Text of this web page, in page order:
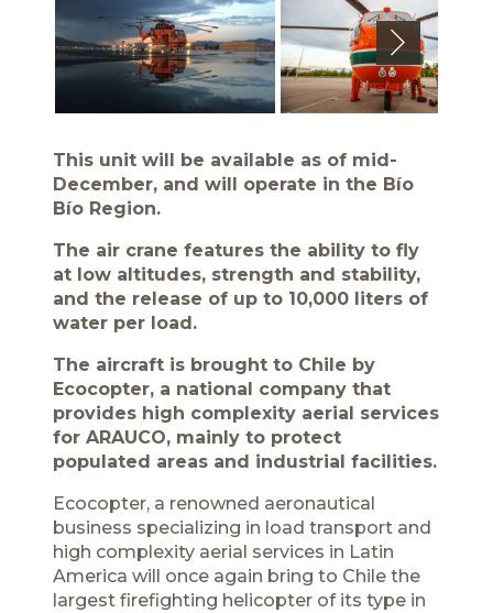
Next
This unit will be available as of mid-
December, and will operate in the Bío
Bío Region.
The air crane features the ability to fly
at low altitudes, strength and stability,
and the release of up to 10,000 liters of
water per load.
The aircraft is brought to Chile by
Ecocopter, a national company that
provides high complexity aerial services
for ARAUCO, mainly to protect
populated areas and industrial facilities.
Ecocopter, a renowned aeronautical
business specializing in load transport and
high complexity aerial services in Latin
America will once again bring to Chile the
largest firefighting helicopter of its type in